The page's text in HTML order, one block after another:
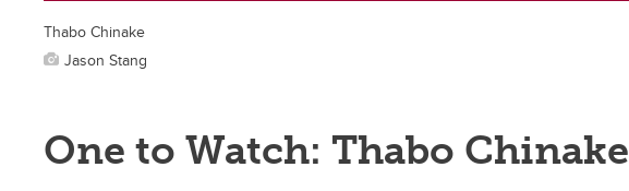
Thabo Chinake
Jason Stang
One to Watch: Thabo Chinake